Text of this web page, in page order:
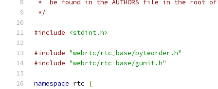
*  be found in the AUTHORS file in the root
*/
#include <stdint.h>
#include "webrtc/rtc_base/byteorder.h"
#include "webrtc/rtc_base/gunit.h"
namespace rtc {